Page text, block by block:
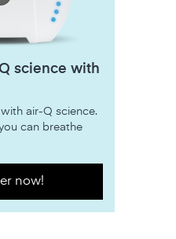
science with
air-Q science.
can breathe
now!